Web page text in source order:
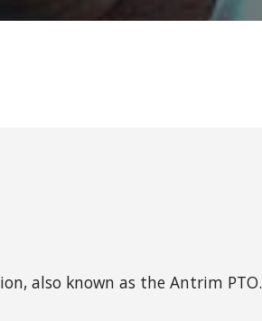
also known as the Antrim PTO.